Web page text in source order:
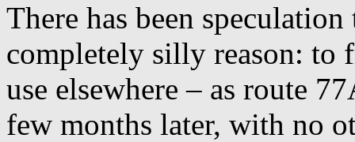
There has been
completely silly reason: to
use elsewhere – as route
few months later, with no